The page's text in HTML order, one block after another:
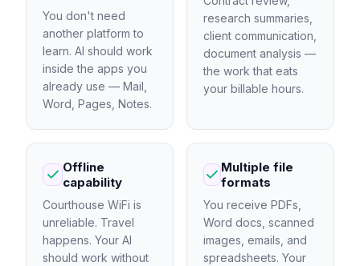
You don't need
another platform to
learn. AI should work
inside the apps you
already use — Mail,
Word, Pages, Notes.
research summaries,
client communication,
document analysis —
the work that eats
your billable hours.
Offline
capability
Courthouse WiFi is
unreliable. Travel
happens. Your AI
should work without
Multiple file
formats
You receive PDFs,
Word docs, scanned
images, emails, and
spreadsheets. Your